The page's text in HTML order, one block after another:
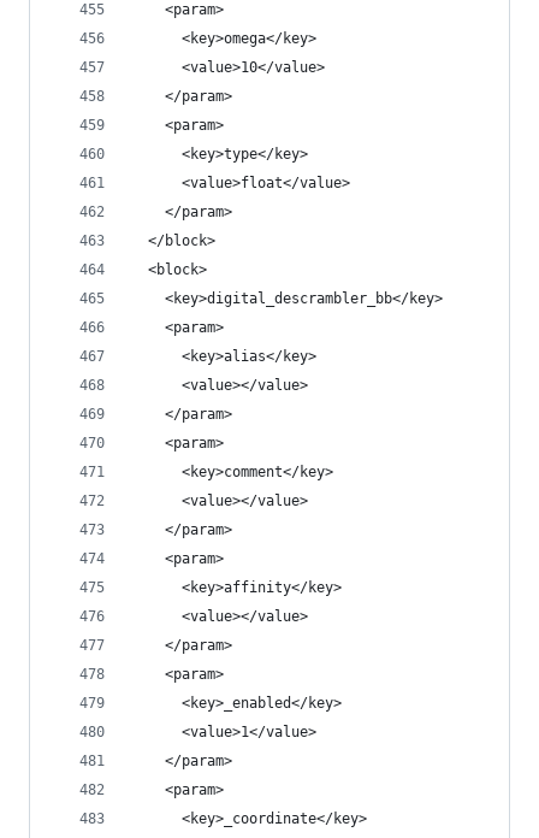
    <param>
      <key>omega</key>
      <value>10</value>
    </param>
    <param>
      <key>type</key>
      <value>float</value>
    </param>
  </block>
  <block>
    <key>digital_descrambler_bb</key>
    <param>
      <key>alias</key>
      <value></value>
    </param>
    <param>
      <key>comment</key>
      <value></value>
    </param>
    <param>
      <key>affinity</key>
      <value></value>
    </param>
    <param>
      <key>_enabled</key>
      <value>1</value>
    </param>
    <param>
      <key>_coordinate</key>